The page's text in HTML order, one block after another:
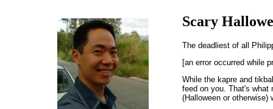
Scary
The deadliest of all
[an error occurred while
While the kapre and
feed on you. That's what
(Halloween or otherwise)